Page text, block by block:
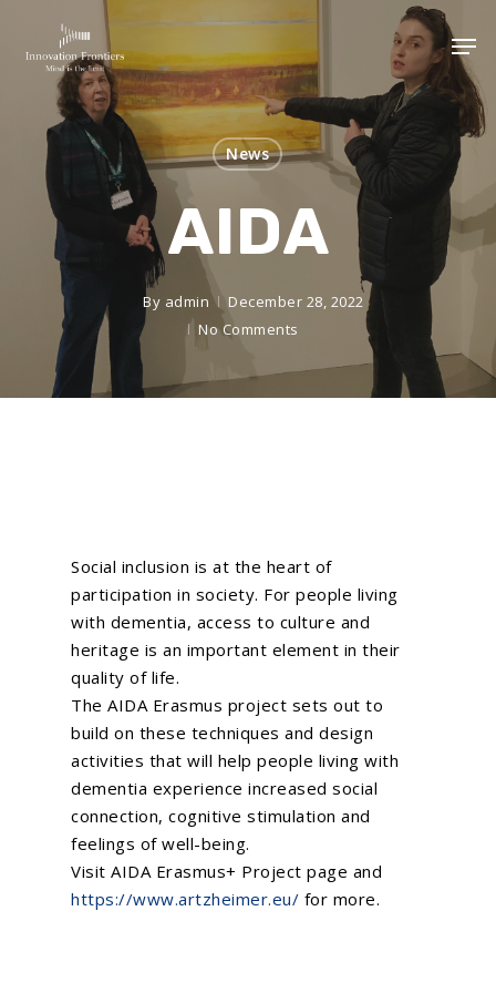
News
AIDA
By admin
December 28, 2022
No Comments
Social inclusion is at the heart of
participation in society. For people living
with dementia, access to culture and
heritage is an important element in their
quality of life.
The AIDA Erasmus project sets out to
build on these techniques and design
activities that will help people living with
dementia experience increased social
connection, cognitive stimulation and
feelings of well-being.
VisitAIDA Erasmus+ Project page and
https://www.artzheimer.eu/ for more.